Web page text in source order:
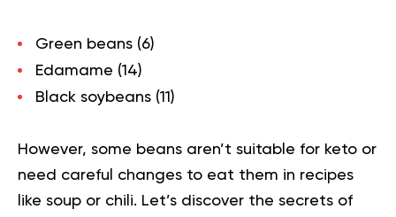
Green beans (6)
Edamame (14)
Black soybeans (11 )
However, some beans aren’t suitable for keto or
need careful changes to eat them in recipes
like soup or chili. Let’s discover the secrets of